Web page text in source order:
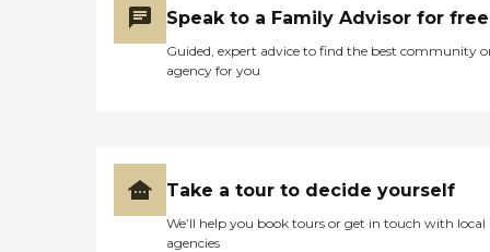
Speak to a Family Advisor for free
Guided, expert advice to find the best community
agency for you
Take a tour to decide yourself
We’ll help you book tours or get in touch with local
agencies